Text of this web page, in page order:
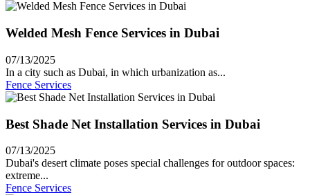
Welded Mesh Fence Services in Dubai
07/13/2025
In a city such as Dubai, in which urbanization as...
Fence Services
Best Shade Net Installation Services in Dubai
07/13/2025
Dubai's desert climate poses special challenges for outdoor spaces:
extreme...
Fence Services